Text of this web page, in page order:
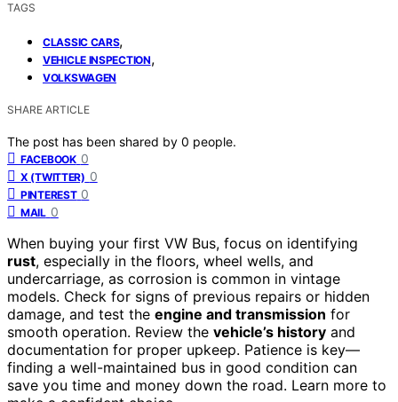
TAGS
CLASSIC CARS,
VEHICLE INSPECTION,
VOLKSWAGEN
SHARE ARTICLE
The post has been shared by 0 people.
FACEBOOK 0
X (TWITTER) 0
PINTEREST 0
MAIL 0
When buying your first VW Bus, focus on identifying
rust, especially in the floors, wheel wells, and
undercarriage, as corrosion is common in vintage
models. Check for signs of previous repairs or hidden
damage, and test the engine and transmission for
smooth operation. Review the vehicle’s history and
documentation for proper upkeep. Patience is key—
finding a well-maintained bus in good condition can
save you time and money down the road. Learn more to